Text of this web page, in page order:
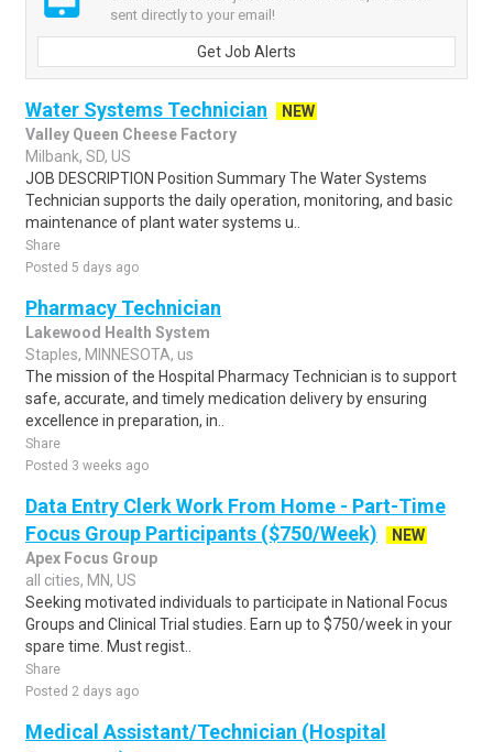
sent directly to your email!
Get Job Alerts
Water Systems Technician
NEW
Valley Queen Cheese Factory
Milbank, SD, US
JOB DESCRIPTION Position Summary The Water Systems
Technician supports the daily operation, monitoring, and basic
maintenance of plant water systems u..
Share
Posted 5 days ago
Pharmacy Technician
Lakewood Health System
Staples, MINNESOTA, us
The mission of the Hospital Pharmacy Technician is to support
safe, accurate, and timely medication delivery by ensuring
excellence in preparation, in..
Share
Posted 3 weeks ago
Data Entry Clerk Work From Home - Part-Time
Focus Group Participants ($750/Week)
NEW
Apex Focus Group
all cities, MN, US
Seeking motivated individuals to participate in National Focus
Groups and Clinical Trial studies. Earn up to $750/week in your
spare time. Must regist..
Share
Posted 2 days ago
Medical Assistant/Technician (Hospital